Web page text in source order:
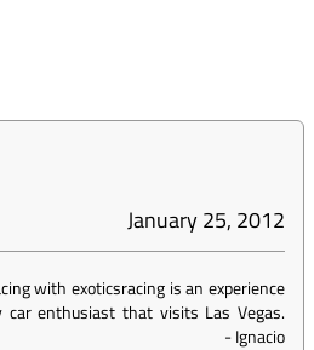
January 25, 2012
with exoticsracing is an experience
enthusiast that visits Las Vegas.
-Ignacio